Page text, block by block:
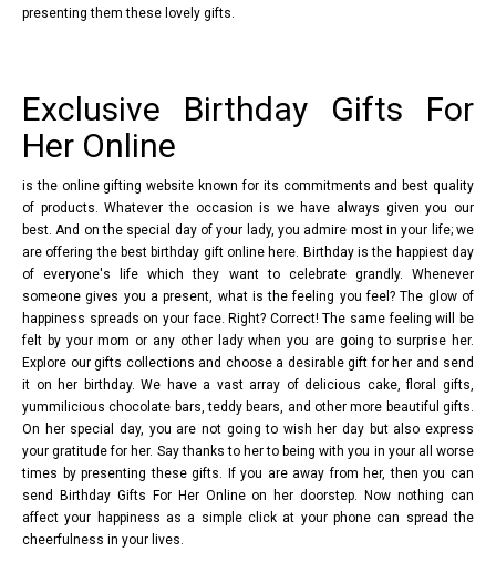
presenting them these lovely gifts.
Exclusive Birthday Gifts For
Her Online
is the online gifting website known for its commitments and best quality
of products. Whatever the occasion is we have always given you our
best. And on the special day of your lady, you admire most in your life; we
are offering the best birthday gift online here. Birthday is the happiest day
of everyone's life which they want to celebrate grandly. Whenever
someone gives you a present, what is the feeling you feel? The glow of
happiness spreads on your face. Right? Correct! The same feeling will be
felt by your mom or any other lady when you are going to surprise her.
Explore our gifts collections and choose a desirable gift for her and send
it on her birthday. We have a vast array of delicious cake, floral gifts,
yummilicious chocolate bars, teddy bears, and other more beautiful gifts.
On her special day, you are not going to wish her day but also express
your gratitude for her. Say thanks to her to being with you in your all worse
times by presenting these gifts. If you are away from her, then you can
send Birthday Gifts For Her Online on her doorstep. Now nothing can
affect your happiness as a simple click at your phone can spread the
cheerfulness in your lives.